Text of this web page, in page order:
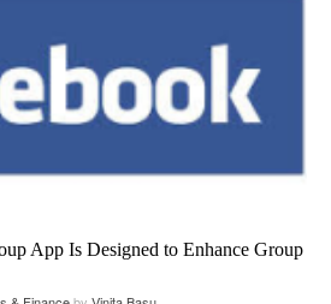
App Is Designed to Enhance Group